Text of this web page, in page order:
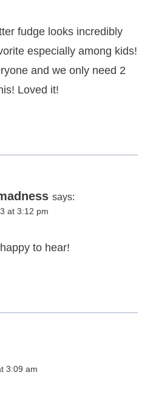
fudge looks incredibly
especially among kids!
and we only need 2
Loved it!
says:
at 3:12 pm
to hear!
3:09 am